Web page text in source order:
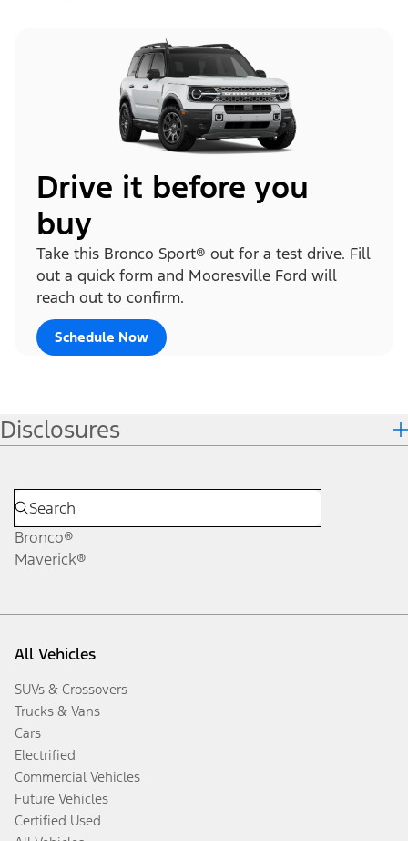
Drive it before you
buy
Take this Bronco Sport® out for a test drive. Fill
out a quick form and Mooresville Ford will
reach out to confirm.
Schedule Now
Disclosures
Bronco®
Maverick®
All Vehicles
SUVs & Crossovers
Trucks & Vans
Cars
Electrified
Commercial Vehicles
Future Vehicles
Certified Used